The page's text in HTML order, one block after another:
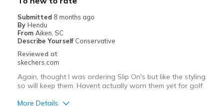
Submitted 8 months ago
By Hendu
From Aiken, SC
Describe Yourself Conservative
Reviewed at
skechers.com
Again, thought I was ordering Slip On's but like the styling
so will keep them. Havent actually worn them yet for golf.
More Details